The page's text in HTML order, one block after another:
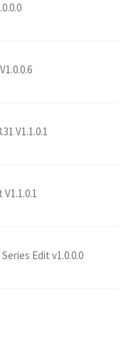
V1.1.0.1
Edit v1.0.0.0